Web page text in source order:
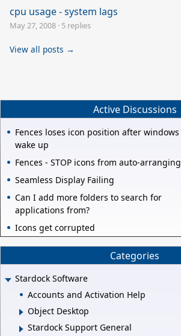
cpu usage - system lags
May 27, 2008 · 5 replies
View all posts →
Active Discussions
Fences loses icon position after windows
wake up
Fences - STOP icons from auto-arranging
Seamless Display Failing
Can I add more folders to search for
applications from?
Icons get corrupted
Categories
Stardock Software
Accounts and Activation Help
Object Desktop
Stardock Support General